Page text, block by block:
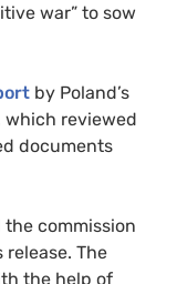
war” to sow
by Poland’s
reviewed
documents
the commission
The
the help of